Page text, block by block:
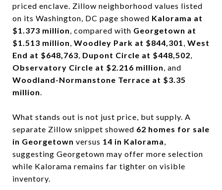
priced enclave. Zillow neighborhood values listed
on its Washington, DC page showed Kalorama at
$1.373 million, compared with Georgetown at
$1.513 million, Woodley Park at $844,301, West
End at $648,763, Dupont Circle at $448,502,
Observatory Circle at $2.216 million, and
Woodland-Normanstone Terrace at $3.35
million.
What stands out is not just price, but supply. A
separate Zillow snippet showed 62 homes for sale
in Georgetown versus 14 in Kalorama,
suggesting Georgetown may offer more selection
while Kalorama remains far tighter on visible
inventory.